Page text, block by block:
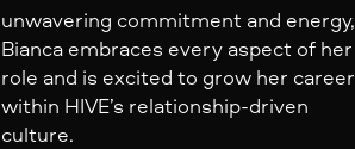
unwavering commitment and energy,
Bianca embraces every aspect of her
role and is excited to grow her career
within HIVE’s relationship-driven
culture.